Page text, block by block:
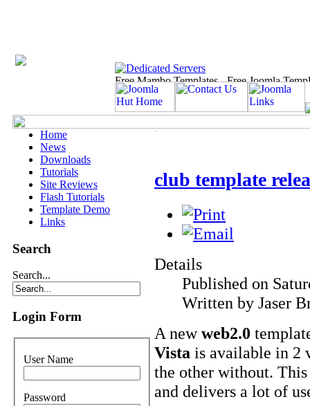
Home
News
Downloads
Tutorials
Site Reviews
Flash Tutorials
Template Demo
Links
Search
Search...
Login Form
User Name
Password
club template
Details
Published on
Written by Jaser
A newweb2.0
Vista is available in 2
the other without.
and delivers a lot of